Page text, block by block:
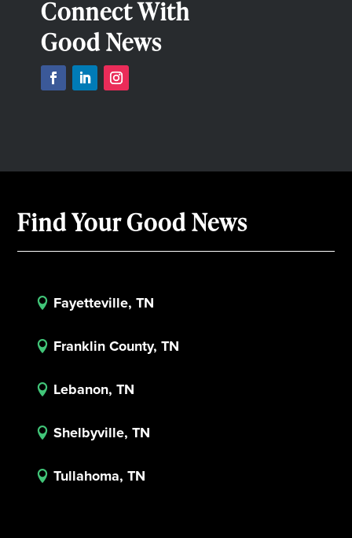
Connect With
Good News
Find Your Good News
 Fayetteville, TN
 Franklin County, TN
 Lebanon, TN
 Shelbyville, TN
 Tullahoma, TN